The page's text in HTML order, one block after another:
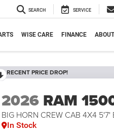
SEARCH SERVICE
WISE CARE FINANCE
RECENT PRICE DROP!
2026 RAM
BIG HORN CREW CAB 4X4 5'7'
In Stock